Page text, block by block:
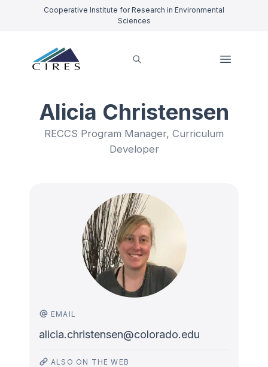
Cooperative Institute for Research in Environmental
Sciences
Alicia Christensen
RECCS Program Manager, Curriculum
Developer
EMAIL
alicia.christensen@colorado.edu
ALSO ON THE WEB